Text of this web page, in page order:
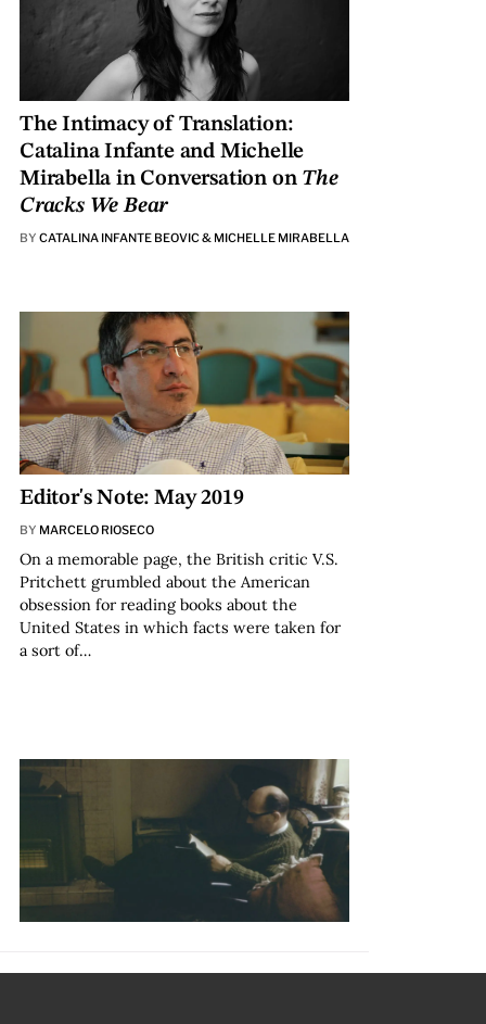
The Intimacy of Translation:
Catalina Infante and Michelle
Mirabella in Conversation on The
Cracks We Bear
BY CATALINA INFANTE BEOVIC & MICHELLE MIRABELLA
Editor's Note: May 2019
BY MARCELO RIOSECO
On a memorable page, the British critic V.S.
Pritchett grumbled about the American
obsession for reading books about the
United States in which facts were taken for
a sort of…